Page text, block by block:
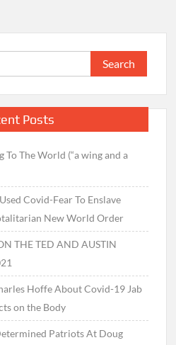
Search
for:
Posts
To The World (“a wing and a
Covid-Fear To Enslave
New World Order
THE TED AND AUSTIN
Hoffe About Covid-19 Jab
on the Body
Patriots At Doug